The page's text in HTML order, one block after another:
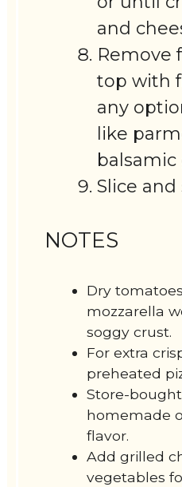
and
Remove
top with
any
like
balsamic
Slice
NOTES
Dry
mozzarella
soggy crust.
For extra
preheated
Store-
homemade
flavor.
Add grilled
vegetables